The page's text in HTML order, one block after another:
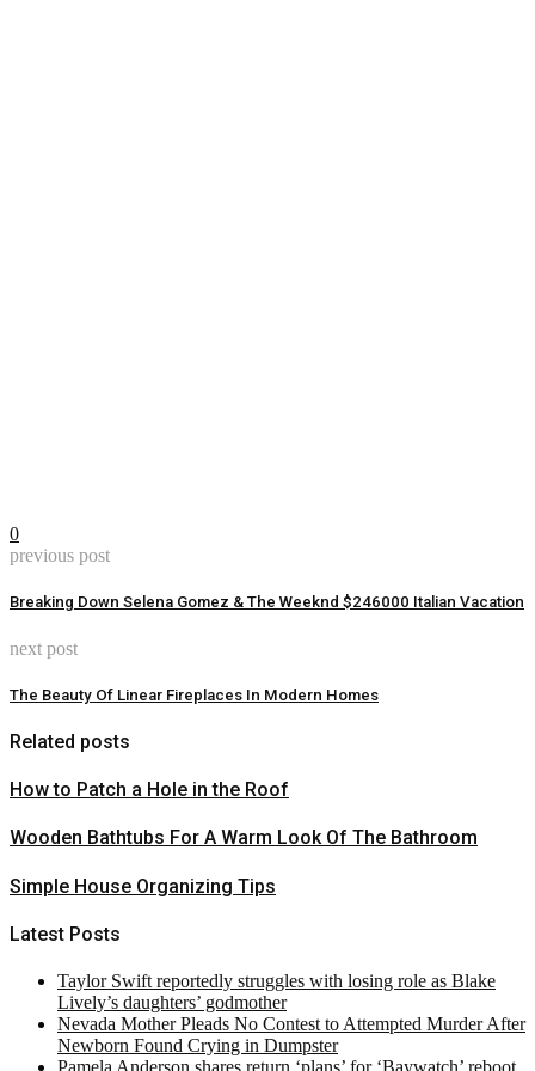
0
previous post
Breaking Down Selena Gomez & The Weeknd $246000 Italian Vacation
next post
The Beauty Of Linear Fireplaces In Modern Homes
Related posts
How to Patch a Hole in the Roof
Wooden Bathtubs For A Warm Look Of The Bathroom
Simple House Organizing Tips
Latest Posts
Taylor Swift reportedly struggles with losing role as Blake
Lively’s daughters’ godmother
Nevada Mother Pleads No Contest to Attempted Murder After
Newborn Found Crying in Dumpster